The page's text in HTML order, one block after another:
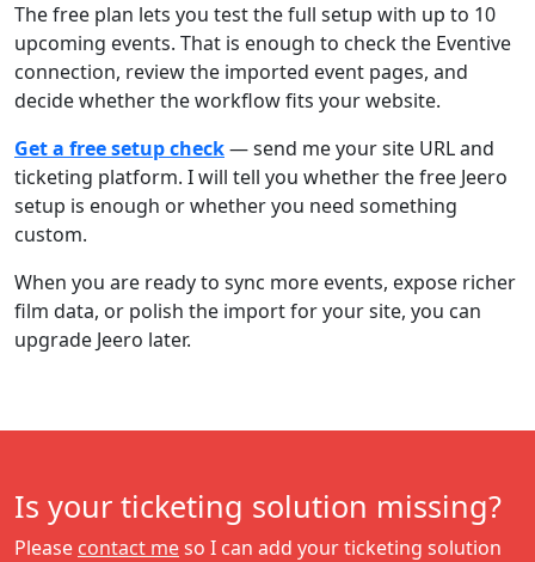
The free plan lets you test the full setup with up to 10
upcoming events. That is enough to check the Eventive
connection, review the imported event pages, and
decide whether the workflow fits your website.
Get a free setup check— send me your site URL and
ticketing platform. I will tell you whether the free Jeero
setup is enough or whether you need something
custom.
When you are ready to sync more events, expose richer
film data, or polish the import for your site, you can
upgrade Jeero later.
Is your ticketing solution missing?
Please contact meso I can add your ticketing solution